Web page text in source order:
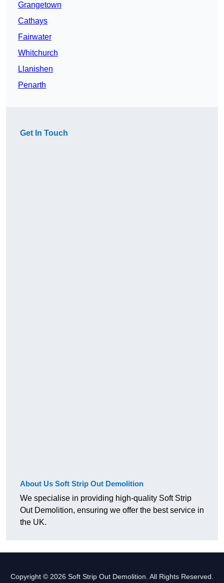
Grangetown
Cathays
Fairwater
Whitchurch
Llanishen
Penarth
Get In Touch
About Us Soft Strip Out Demolition
We specialise in providing high-quality Soft Strip
Out Demolition, ensuring we offer the best service in
the UK.
Copyright © 2026 Soft Strip Out Demolition. All Rights Reserved.